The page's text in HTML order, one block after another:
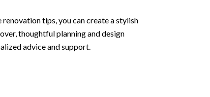
tips, you can create a stylish
thoughtful planning and design
advice and support.